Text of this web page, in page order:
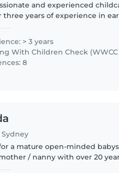
and experienced
three years of experience in
and Care..
> 3 years
With Children Check
8
a mature open-minded
/ nanny with over 20